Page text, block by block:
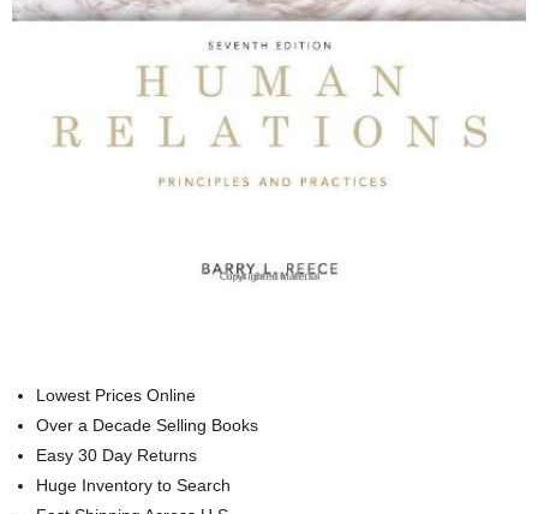
Lowest Prices Online
Over a Decade Selling Books
Easy 30 Day Returns
Huge Inventory to Search